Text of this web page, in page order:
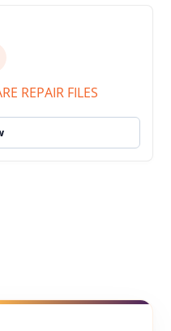
REPAIR FILES